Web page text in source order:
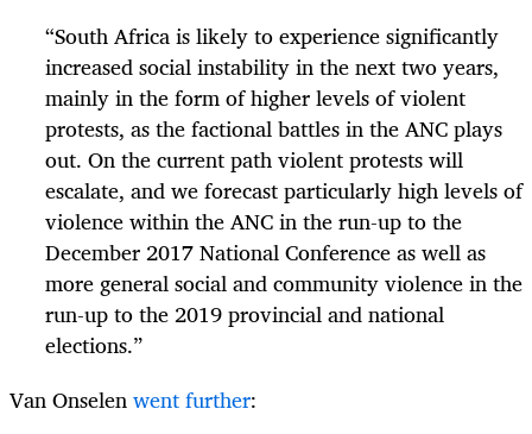
“South Africa is likely to experience significantly
increased social instability in the next two years,
mainly in the form of higher levels of violent
protests, as the factional battles in the ANC plays
out. On the current path violent protests will
escalate, and we forecast particularly high levels of
violence within the ANC in the run-up to the
December 2017 National Conference as well as
more general social and community violence in the
run-up to the 2019 provincial and national
elections.”
Van Onselenwent further: